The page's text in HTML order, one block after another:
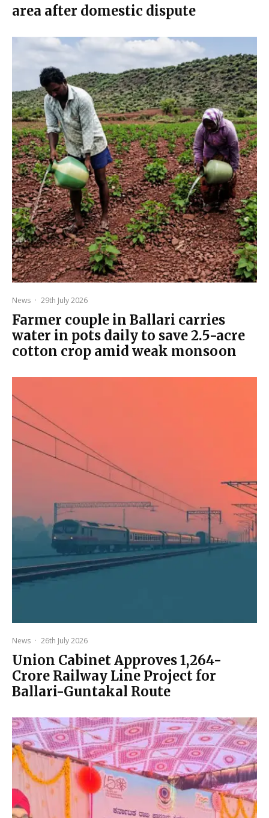
area after domestic dispute
News · 29th July 2026
Farmer couple in Ballari carries
water in pots daily to save 2.5-acre
cotton crop amid weak monsoon
News · 26th July 2026
Union Cabinet Approves ₹1,264-
Crore Railway Line Project for
Ballari-Guntakal Route